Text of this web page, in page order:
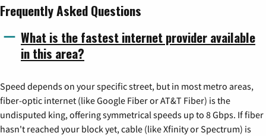
Frequently Asked Questions
What is the fastest internet provider available
in this area?
Speed depends on your specific street, but in most metro areas,
fiber-optic internet (like Google Fiber or AT&T Fiber) is the
undisputed king, offering symmetrical speeds up to 8 Gbps. If fiber
hasn't reached your block yet, cable (like Xfinity or Spectrum) is